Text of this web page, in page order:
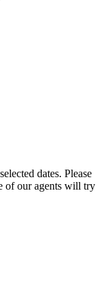
dates. Please
of our agents will try